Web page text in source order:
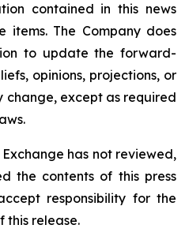
contained in this news
items. The Company does
to update the forward-
opinions, projections, or
change, except as required
has not reviewed,
the contents of this press
responsibility for the
this release.